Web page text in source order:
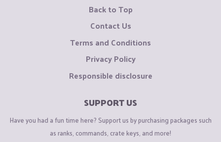
Back to Top
Contact Us
Terms and Conditions
Privacy Policy
Responsible disclosure
SUPPORT US
Have you had a fun time here? Support us by purchasing packages such
as ranks, commands, crate keys, and more!